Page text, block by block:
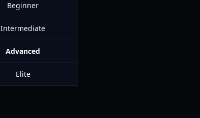
Beginner
Intermediate
Advanced
Elite